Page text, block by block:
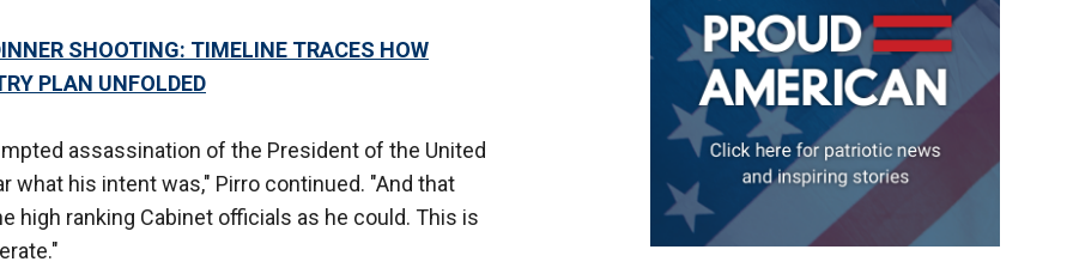
SHOOTING: TIMELINE TRACES HOW
PLAN UNFOLDED
assassination of the President of the United
what his intent was," Pirro continued. "And that
high ranking Cabinet officials as he could. This is